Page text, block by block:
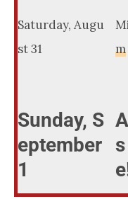
Saturday, Augu
st 31
m
Sunday, S
eptember
1